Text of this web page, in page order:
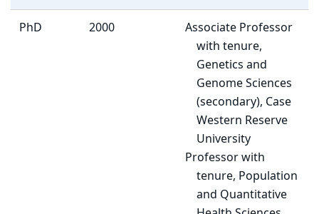
PhD 2000
Associate Professor
with tenure,
Genetics and
Genome Sciences
(secondary), Case
Western Reserve
University
Professor with
tenure, Population
and Quantitative